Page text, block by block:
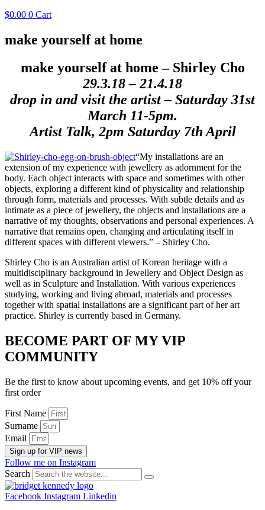
$0.00 0 Cart
make yourself at home
make yourself at home– Shirley Cho
29.3.18 – 21.4.18
drop in and visit the artist – Saturday 31st
March 11-5pm.
Artist Talk, 2pm Saturday 7th April
“My installations are an
extension of my experience with jewellery as adornment for the
body. Each object interacts with space and sometimes with other
objects, exploring a different kind of physicality and relationship
through form, materials and processes. With subtle details and as
intimate as a piece of jewellery, the objects and installations are a
narrative of my thoughts, observations and personal experiences. A
narrative that remains open, changing and articulating itself in
different spaces with different viewers.” – Shirley Cho.
Shirley Cho is an Australian artist of Korean heritage with a
multidisciplinary background in Jewellery and Object Design as
well as in Sculpture and Installation. With various experiences
studying, working and living abroad, materials and processes
together with spatial installations are a significant part of her art
practice. Shirley is currently based in Germany.
BECOME PART OF MY VIP
COMMUNITY
Be the first to know about upcoming events, and get 10% off your
first order
First Name
Surname
Email
Sign up for VIP news
Follow me on Instagram
Search
Facebook Instagram Linkedin